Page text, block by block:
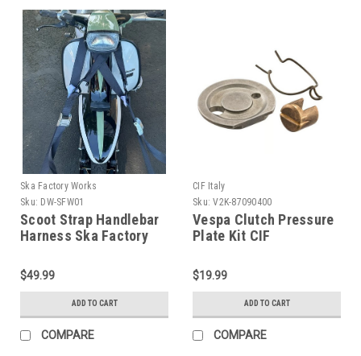
Ska Factory Works
Sku: DW-SFW01
Scoot Strap Handlebar
Harness Ska Factory
$49.99
ADD TO CART
COMPARE
CIF Italy
Sku: V2K-87090400
Vespa Clutch Pressure
Plate Kit CIF
87090400)
$19.99
ADD TO CART
COMPARE